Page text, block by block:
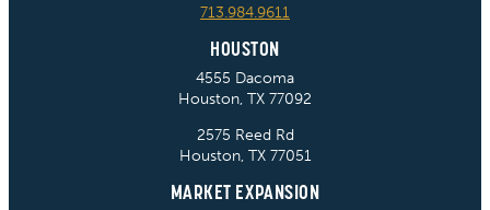
713.984.9611
HOUSTON
4555 Dacoma
Houston, TX 77092
2575 Reed Rd
Houston, TX 77051
MARKET EXPANSION